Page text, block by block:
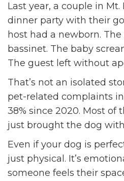
Last year, a couple in
dinner party with their
host had a newborn.
bassinet. The baby
The guest left without
That’s not an isolated
pet-related complaints
38% since 2020. Most of
just brought the dog
Even if your dog is
just physical. It’s
someone feels their